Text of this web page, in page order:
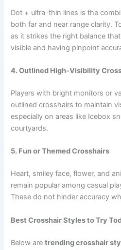
Dot + ultra-thin lines is the
both far and near range clarity.
as it strikes the right balance
visible and having pinpoint
4. Outlined High-Visibility
Players with bright monitors or
outlined crosshairs to maintain
especially on areas like Icebox
courtyards.
5. Fun or Themed Crosshairs
Heart, smiley face, flower, and
remain popular among casual
These do not hinder accuracy
Best Crosshair Styles to Try
Below aretrending crosshair